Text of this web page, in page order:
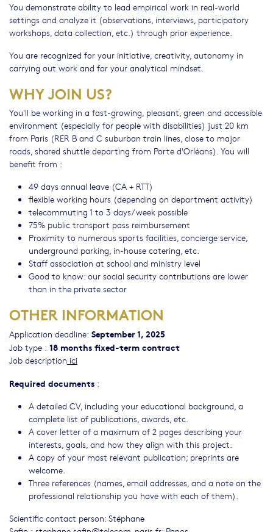
You demonstrate ability to lead empirical work in real-world
settings and analyze it (observations, interviews, participatory
workshops, data collection, etc.) through prior experience.
You are recognized for your initiative, creativity, autonomy in
carrying out work and for your analytical mindset.
WHY JOIN US?
You'll be working in a fast-growing, pleasant, green and accessible
environment (especially for people with disabilities) just 20 km
from Paris (RER B and C suburban train lines, close to major
roads, shared shuttle departing from Porte d'Orléans). You will
benefit from :
49 days annual leave (CA + RTT)
flexible working hours (depending on department activity)
telecommuting 1 to 3 days/week possible
75% public transport pass reimbursement
Proximity to numerous sports facilities, concierge service,
underground parking, in-house catering, etc.
Staff association at school and ministry level
Good to know: our social security contributions are lower
than in the private sector
OTHER INFORMATION
Application deadline: September 1, 2025
Job type : 18 months fixed-term contract
Job description ici
Required documents :
A detailed CV, including your educational background, a
complete list of publications, awards, etc.
A cover letter of a maximum of 2 pages describing your
interests, goals, and how they align with this project.
A copy of your most relevant publication; preprints are
welcome.
Three references (names, email addresses, and a note on the
professional relationship you have with each of them).
Scientific contact person: Stéphane